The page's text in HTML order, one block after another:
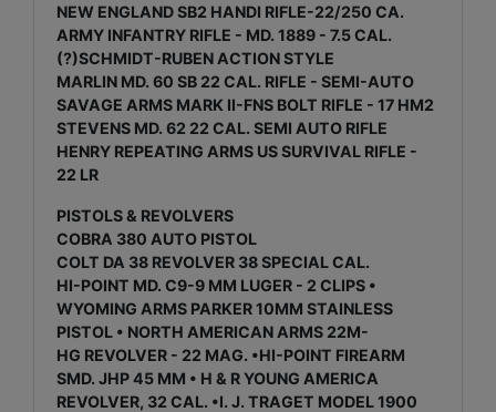
NEW ENGLAND SB2 HANDI RIFLE-22/250 CA.
ARMY INFANTRY RIFLE - MD. 1889 - 7.5 CAL.
(?)SCHMIDT-RUBEN ACTION STYLE
MARLIN MD. 60 SB 22 CAL. RIFLE - SEMI-AUTO
SAVAGE ARMS MARK II-FNS BOLT RIFLE - 17 HM2
STEVENS MD. 62 22 CAL. SEMI AUTO RIFLE
HENRY REPEATING ARMS US SURVIVAL RIFLE -
22 LR
PISTOLS & REVOLVERS
COBRA 380 AUTO PISTOL
COLT DA 38 REVOLVER 38 SPECIAL CAL.
HI-POINT MD. C9-9 MM LUGER - 2 CLIPS •
WYOMING ARMS PARKER 10MM STAINLESS
PISTOL • NORTH AMERICAN ARMS 22M-
HG REVOLVER - 22 MAG. •HI-POINT FIREARM
SMD. JHP 45 MM • H & R YOUNG AMERICA
REVOLVER, 32 CAL. •I. J. TRAGET MODEL 1900